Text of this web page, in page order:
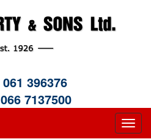
061 396376
066 7137500